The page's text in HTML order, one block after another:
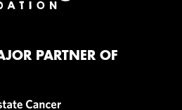
PARTNER OF